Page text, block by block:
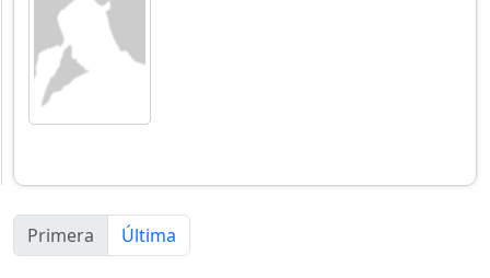
Primera Última